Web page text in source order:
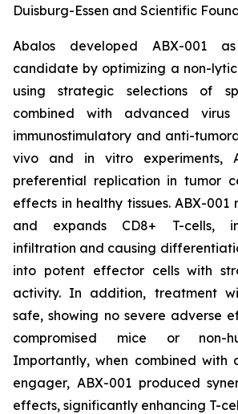
Duisburg-Essen and Scientific
Abalos developed ABX-001
candidate by optimizing a non-
using strategic selections of
combined with advanced virus
immunostimulatory and anti-
vivo and in vitro experiments,
preferential replication in tumor
effects in healthy tissues. ABX-001
and expands CD8+ T-cells,
infiltration and causing
into potent effector cells with
activity. In addition, treatment
safe, showing no severe adverse
compromised mice or non-
Importantly, when combined with
engager, ABX-001 produced
effects, significantly enhancing T-